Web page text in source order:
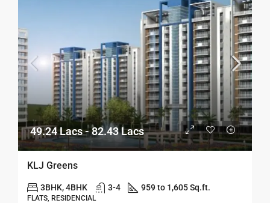
49.24 Lacs - 82.43 Lacs
KLJ Greens
3BHK, 4BHK 3-4 959 to 1,605 Sq.ft.
FLATS, RESIDENCIAL